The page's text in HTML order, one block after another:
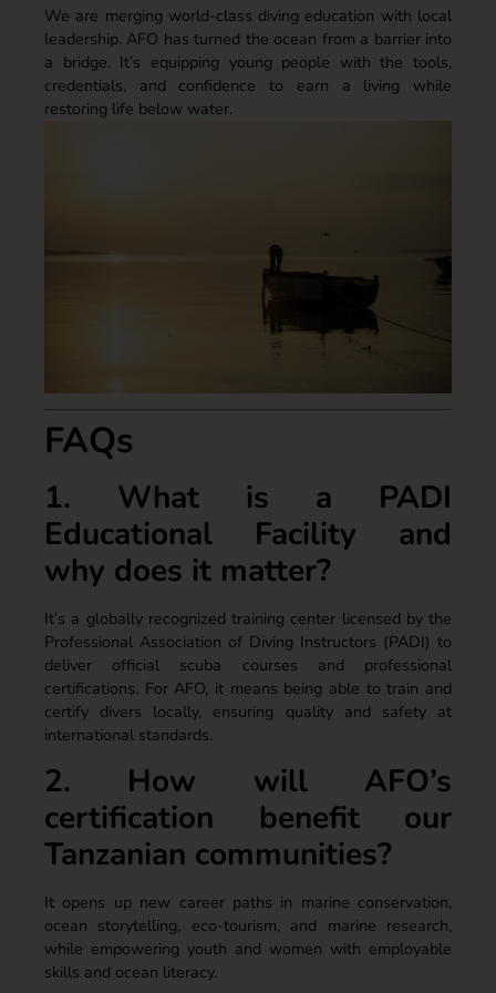
We are merging world-class diving education with local
leadership. AFO has turned the ocean from a barrier into
a bridge. It’s equipping young people with the tools,
credentials, and confidence to earn a living while
restoring life below water.
FAQs
1. What is a PADI
Educational Facility and
why does it matter?
It’s a globally recognized training center licensed by the
Professional Association of Diving Instructors (PADI) to
deliver official scuba courses and professional
certifications. For AFO, it means being able to train and
certify divers locally, ensuring quality and safety at
international standards.
2. How will AFO’s
certification benefit our
Tanzanian communities?
It opens up new career paths in marine conservation,
ocean storytelling, eco-tourism, and marine research,
while empowering youth and women with employable
skills and ocean literacy.